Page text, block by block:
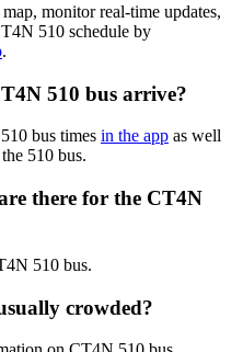
monitor real-time updates,
510 schedule by
.
510 bus arrive?
bus times in the app as well
510 bus.
there for the CT4N
510 bus.
crowded?